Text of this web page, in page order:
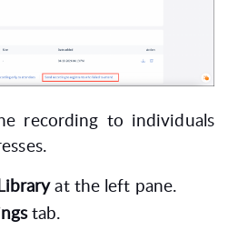
recording to individuals
at the left pane.
tab.